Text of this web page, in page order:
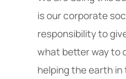
is our corporate
responsibility to
what better way to
helping the earth in